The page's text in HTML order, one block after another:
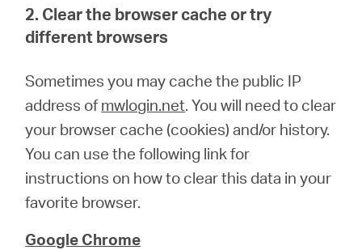
2. Clear the browser cache or try
different browsers
Sometimes you may cache the public IP
address ofmwlogin.net. You will need to clear
your browser cache (cookies) and/or history.
You can use the following link for
instructions on how to clear this data in your
favorite browser.
Google Chrome